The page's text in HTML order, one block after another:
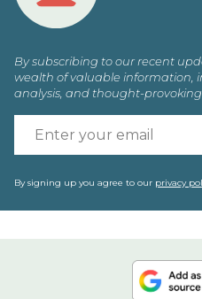
By subscribing to our recent
wealth of valuable information,
analysis, and thought-provoking
By signing up you agree to our privacy